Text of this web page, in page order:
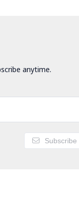
anytime.
Subscribe